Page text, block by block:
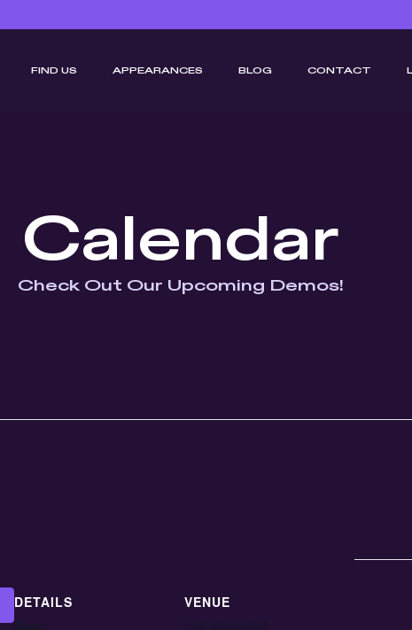
FIND US APPEARANCES BLOG CONTACT
Calendar
Check Out Our Upcoming Demos!
DETAILS
VENUE